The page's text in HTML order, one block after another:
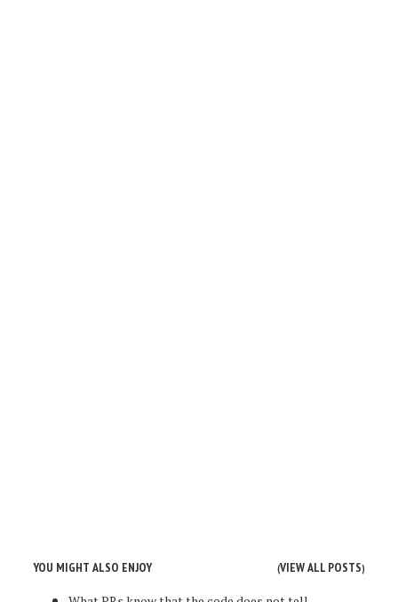
YOU MIGHT ALSO ENJOY (VIEW ALL POSTS)